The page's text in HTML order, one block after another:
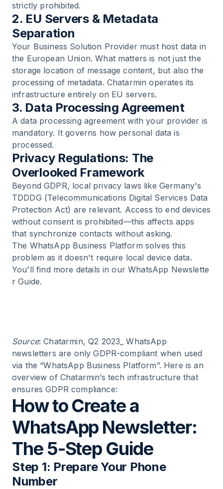
strictly prohibited.
2. EU Servers & Metadata
Separation
Your Business Solution Provider must host data in
the European Union. What matters is not just the
storage location of message content, but also the
processing of metadata. Chatarmin operates its
infrastructure entirely on EU servers.
3. Data Processing Agreement
A data processing agreement with your provider is
mandatory. It governs how personal data is
processed.
Privacy Regulations: The
Overlooked Framework
Beyond GDPR, local privacy laws like Germany's
TDDDG (Telecommunications Digital Services Data
Protection Act) are relevant. Access to end devices
without consent is prohibited—this affects apps
that synchronize contacts without asking.
The WhatsApp Business Platform solves this
problem as it doesn't require local device data.
You'll find more details in ourWhatsApp Newslette
r Guide.
Source: Chatarmin, Q2 2023_ WhatsApp
newsletters are only GDPR-compliant when used
via the “WhatsApp Business Platform”. Here is an
overview of Chatarmin’s tech infrastructure that
ensures GDPR compliance:
How to Create a
WhatsApp Newsletter:
The 5-Step Guide
Step 1: Prepare Your Phone
Number